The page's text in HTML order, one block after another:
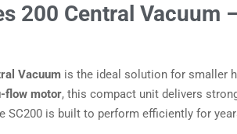
200 Central
Vacuum is the ideal solution for smaller
flow motor, this compact unit delivers
SC200 is built to perform efficiently for